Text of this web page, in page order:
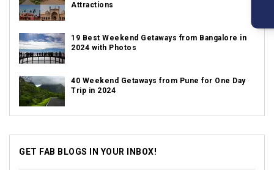
Attractions
19 Best Weekend Getaways from Bangalore in
2024 with Photos
40 Weekend Getaways from Pune for One Day
Trip in 2024
GET FAB BLOGS IN YOUR INBOX!